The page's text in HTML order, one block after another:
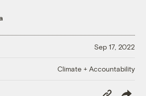
Sep 17, 2022
Climate + Accountability
Copy